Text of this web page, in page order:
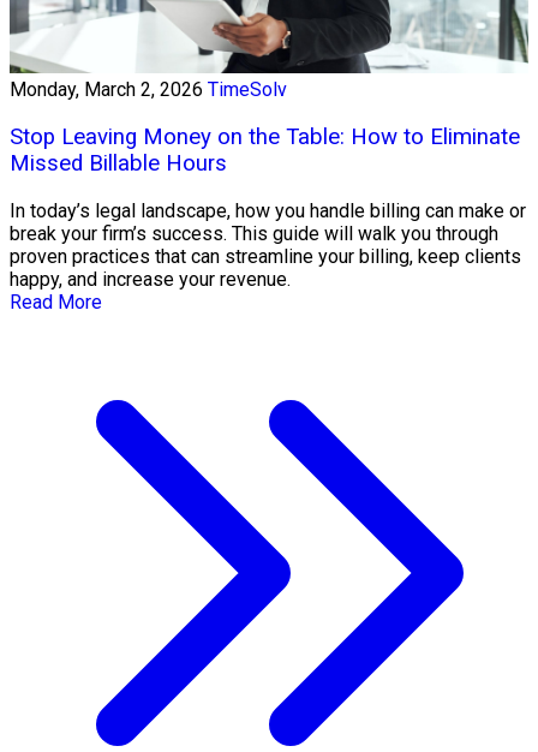
Monday, March 2, 2026 TimeSolv
Stop Leaving Money on the Table: How to Eliminate
Missed Billable Hours
In today’s legal landscape, how you handle billing can make or
break your firm’s success. This guide will walk you through
proven practices that can streamline your billing, keep clients
happy, and increase your revenue.
Read More